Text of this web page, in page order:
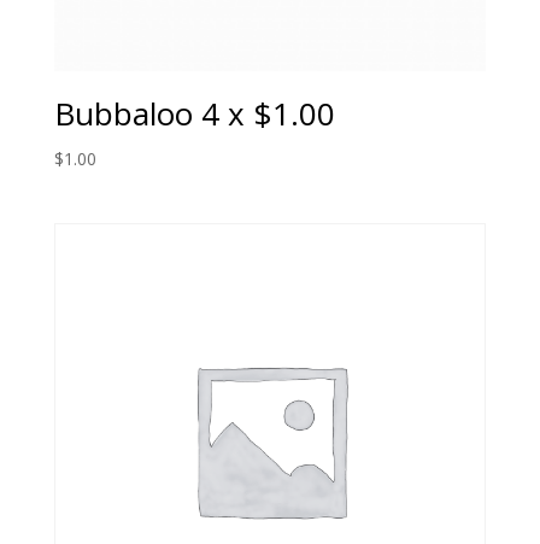
Bubbaloo 4 x $1.00
$1.00